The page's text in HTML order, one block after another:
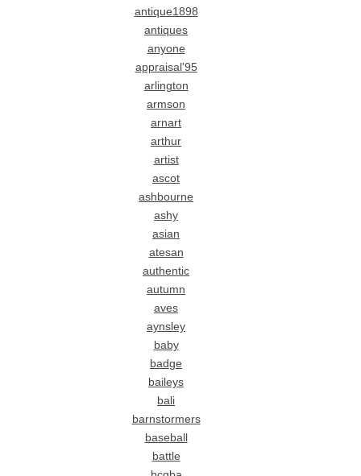
antique1898
antiques
anyone
appraisal'95
arlington
armson
arnart
arthur
artist
ascot
ashbourne
ashy
asian
atesan
authentic
autumn
aves
aynsley
baby
badge
baileys
bali
barnstormers
baseball
battle